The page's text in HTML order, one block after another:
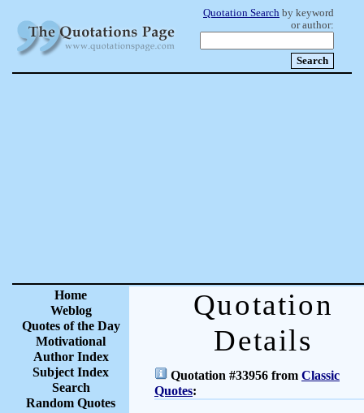
Quotation Search by keyword
or author:
Home
Weblog
Quotes of the Day
Motivational
Author Index
Subject Index
Search
Random Quotes
Quotation
Details
Quotation #33956 from Classic
Quotes: